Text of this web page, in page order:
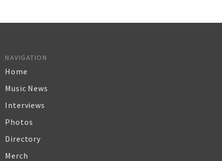
NAVIGATION
Home
Music News
Interviews
Photos
Directory
Merch